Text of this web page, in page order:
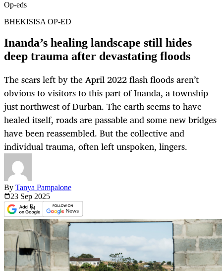
Op-eds
BHEKISISA OP-ED
Inanda’s healing landscape still hides
deep trauma after devastating floods
The scars left by the April 2022 flash floods aren’t
obvious to visitors to this part of Inanda, a township
just northwest of Durban. The earth seems to have
healed itself, roads are passable and some new bridges
have been reassembled. But the collective and
individual trauma, often left unspoken, lingers.
By Tanya Pampalone
23 Sep 2025